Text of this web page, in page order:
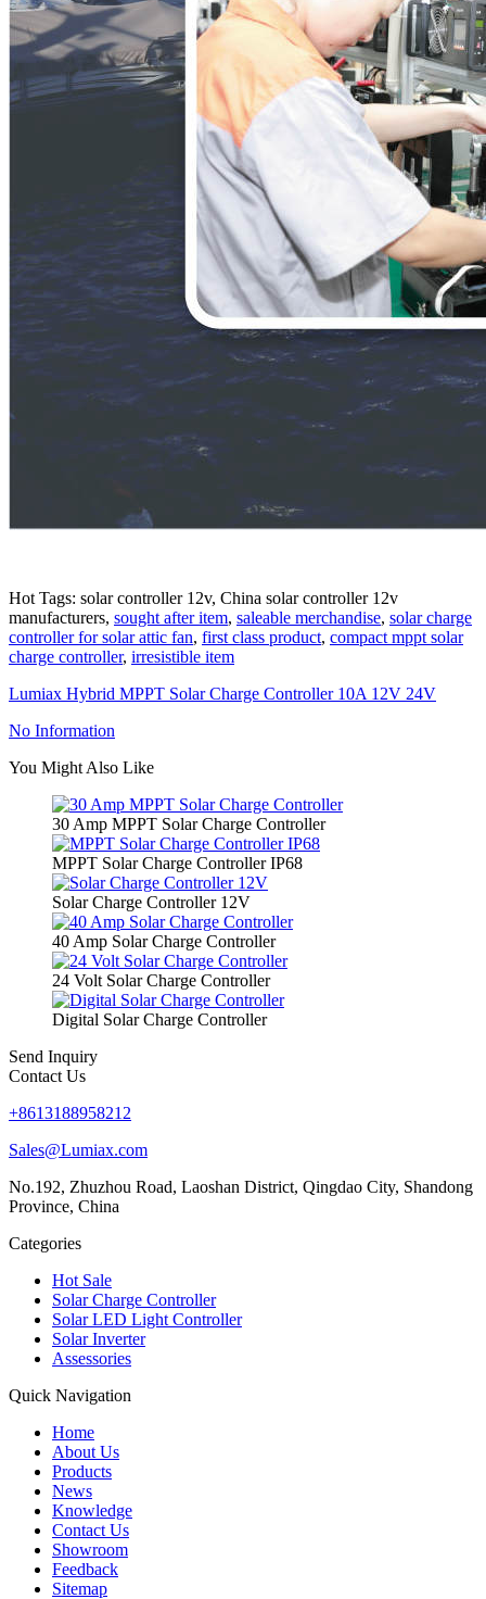
Hot Tags: solar controller 12v, China solar controller 12v
manufacturers, sought after item, saleable merchandise, solar charge
controller for solar attic fan, first class product, compact mppt solar
charge controller, irresistible item
Lumiax Hybrid MPPT Solar Charge Controller 10A 12V 24V
No Information
You Might Also Like
30 Amp MPPT Solar Charge Controller
MPPT Solar Charge Controller IP68
Solar Charge Controller 12V
40 Amp Solar Charge Controller
24 Volt Solar Charge Controller
Digital Solar Charge Controller
Send Inquiry
Contact Us
+8613188958212
Sales@Lumiax.com
No.192, Zhuzhou Road, Laoshan District, Qingdao City, Shandong
Province, China
Categories
Hot Sale
Solar Charge Controller
Solar LED Light Controller
Solar Inverter
Assessories
Quick Navigation
Home
About Us
Products
News
Knowledge
Contact Us
Showroom
Feedback
Sitemap